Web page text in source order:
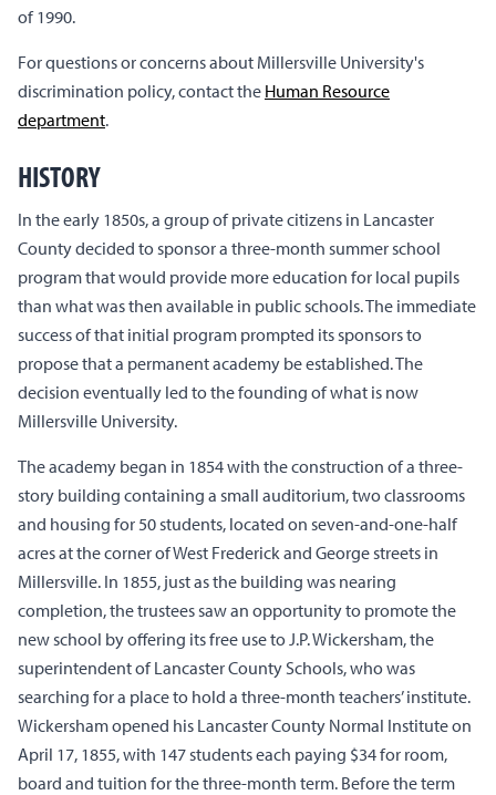
of 1990.
For questions or concerns about Millersville University's
discrimination policy, contact the Human Resource
department.
HISTORY
In the early 1850s, a group of private citizens in Lancaster
County decided to sponsor a three-month summer school
program that would provide more education for local pupils
than what was then available in public schools. The immediate
success of that initial program prompted its sponsors to
propose that a permanent academy be established. The
decision eventually led to the founding of what is now
Millersville University.
The academy began in 1854 with the construction of a three-
story building containing a small auditorium, two classrooms
and housing for 50 students, located on seven-and-one-half
acres at the corner of West Frederick and George streets in
Millersville. In 1855, just as the building was nearing
completion, the trustees saw an opportunity to promote the
new school by offering its free use to J.P. Wickersham, the
superintendent of Lancaster County Schools, who was
searching for a place to hold a three-month teachers’ institute.
Wickersham opened his Lancaster County Normal Institute on
April 17, 1855, with 147 students each paying $34 for room,
board and tuition for the three-month term. Before the term